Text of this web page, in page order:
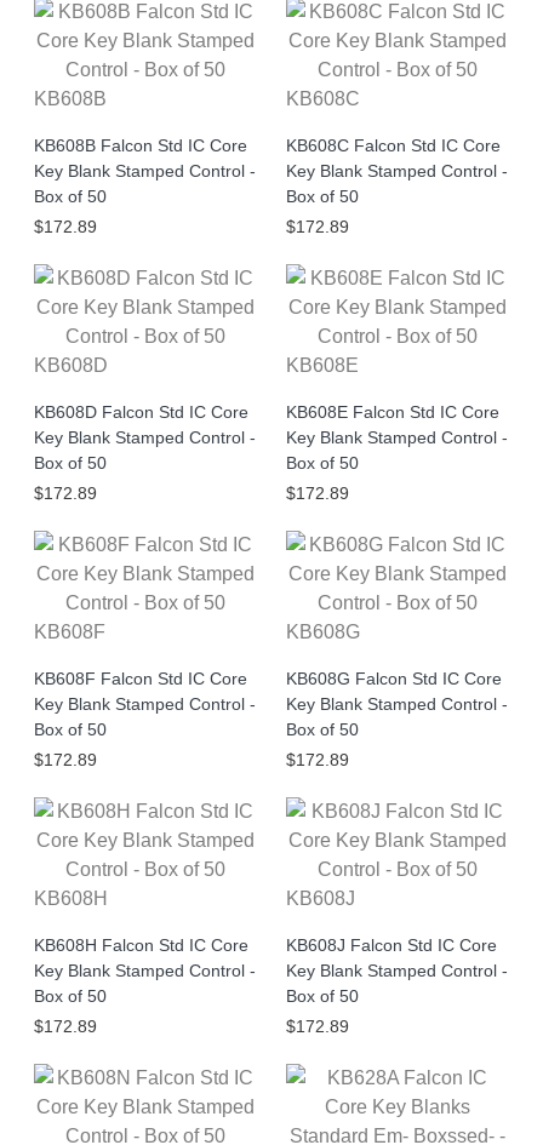
KB608B
KB608B Falcon Std IC Core
Key Blank Stamped Control -
Box of 50
$172.89
KB608C
KB608C Falcon Std IC Core
Key Blank Stamped Control -
Box of 50
$172.89
KB608D
KB608D Falcon Std IC Core
Key Blank Stamped Control -
Box of 50
$172.89
KB608E
KB608E Falcon Std IC Core
Key Blank Stamped Control -
Box of 50
$172.89
KB608F
KB608F Falcon Std IC Core
Key Blank Stamped Control -
Box of 50
$172.89
KB608G
KB608G Falcon Std IC Core
Key Blank Stamped Control -
Box of 50
$172.89
KB608H
KB608H Falcon Std IC Core
Key Blank Stamped Control -
Box of 50
$172.89
KB608J
KB608J Falcon Std IC Core
Key Blank Stamped Control -
Box of 50
$172.89